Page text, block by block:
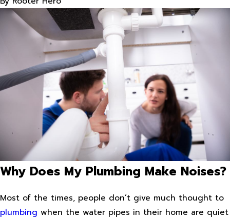
Why Does My Plumbing Make Noises?
Most of the times, people don’t give much thought to
plumbing when the water pipes in their home are quiet